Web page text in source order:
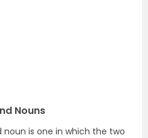
Nouns
is one in which the two